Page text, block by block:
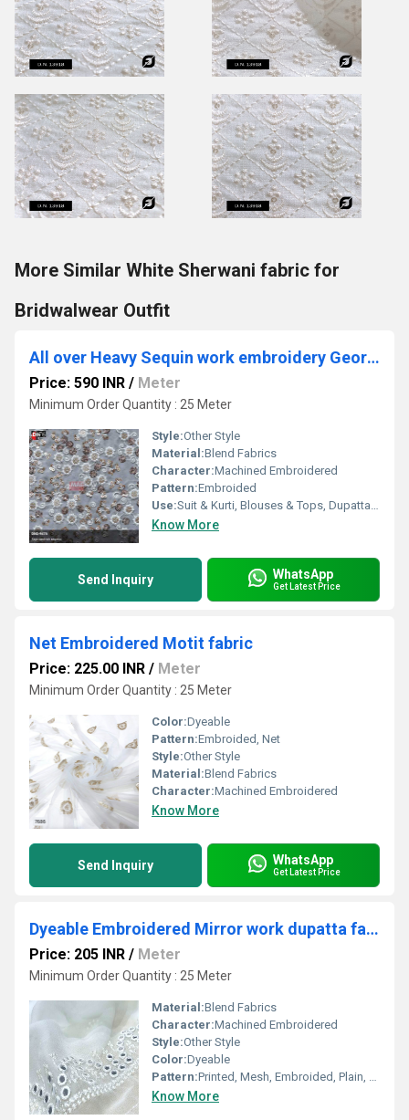
More Similar White Sherwani fabric for
Bridwalwear Outfit
All over Heavy Sequin work embroidery Georgette Fabric
Price: 590 INR / Meter
Minimum Order Quantity : 25 Meter
Style:Other Style
Material:Blend Fabrics
Character:Machined Embroidered
Pattern:Embroided
Use:Suit & Kurti, Blouses & Tops, Dupatta, Lehanga , Saree
Know More
Send Inquiry WhatsApp
Get Latest Price
Net Embroidered Motit fabric
Price: 225.00 INR / Meter
Minimum Order Quantity : 25 Meter
Color:Dyeable
Pattern:Embroided, Net
Style:Other Style
Material:Blend Fabrics
Character:Machined Embroidered
Know More
Send Inquiry WhatsApp
Get Latest Price
Dyeable Embroidered Mirror work dupatta fabric
Price: 205 INR / Meter
Minimum Order Quantity : 25 Meter
Material:Blend Fabrics
Character:Machined Embroidered
Style:Other Style
Color:Dyeable
Pattern:Printed, Mesh, Embroided, Plain, Net
Know More